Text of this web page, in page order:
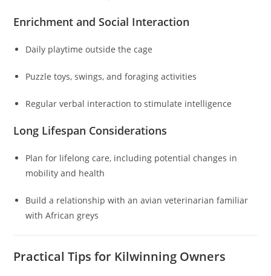
Enrichment and Social Interaction
Daily playtime outside the cage
Puzzle toys, swings, and foraging activities
Regular verbal interaction to stimulate intelligence
Long Lifespan Considerations
Plan for lifelong care, including potential changes in
mobility and health
Build a relationship with an avian veterinarian familiar
with African greys
Practical Tips for Kilwinning Owners